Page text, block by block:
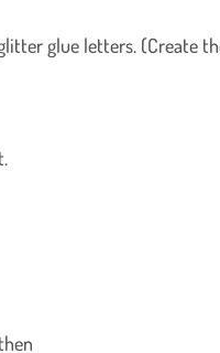
glue letters. (Create